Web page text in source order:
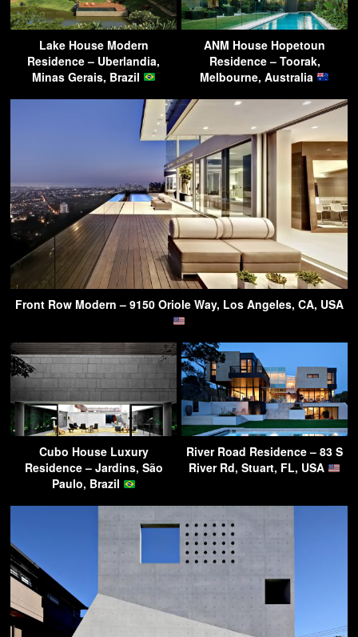
Lake House Modern
Residence – Uberlandia,
Minas Gerais, Brazil
ANM House Hopetoun
Residence – Toorak,
Melbourne, Australia
Front Row Modern – 9150 Oriole Way, Los Angeles, CA, USA
Cubo House Luxury
Residence – Jardins, São
Paulo, Brazil
River Road Residence – 83 S
River Rd, Stuart, FL, USA